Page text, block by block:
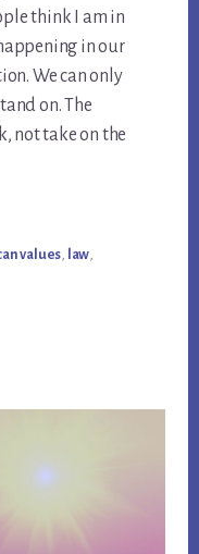
think I am in
in our
We can only
on. The
not take on the
values, law,